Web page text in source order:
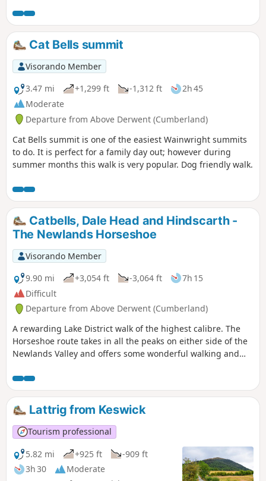
Cat Bells summit
Visorando Member
3.47 mi
+1,299 ft -1,312 ft
2h 45
Moderate
Departure from Above Derwent (Cumberland)
Cat Bells summit is one of the easiest Wainwright summits
to do. It is perfect for a family day out; however during
summer months this walk is very popular. Dog friendly walk.
Catbells, Dale Head and Hindscarth -
The Newlands Horseshoe
Visorando Member
9.90 mi
+3,054 ft -3,064 ft
7h 15
Difficult
Departure from Above Derwent (Cumberland)
A rewarding Lake District walk of the highest calibre. The
Horseshoe route takes in all the peaks on either side of the
Newlands Valley and offers some wonderful walking and
Lattrig from Keswick
Tourism professional
5.82 mi
+925 ft
-909 ft
3h 30
Moderate